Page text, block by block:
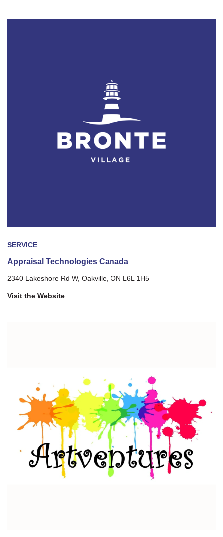
SERVICE
Appraisal Technologies Canada
2340 Lakeshore Rd W, Oakville, ON L6L 1H5
Visit the Website